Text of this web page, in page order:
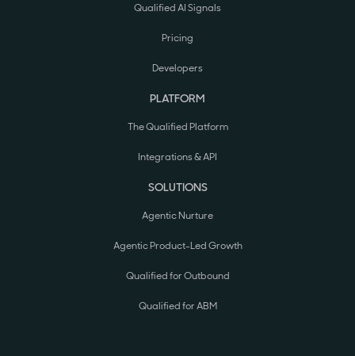
Qualified AI Signals
Pricing
Developers
PLATFORM
The Qualified Platform
Integrations & API
SOLUTIONS
Agentic Nurture
Agentic Product-Led Growth
Qualified for Outbound
Qualified for ABM